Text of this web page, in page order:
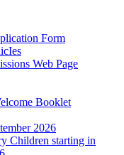
Form
Web Page
Booklet
2026
Children starting in